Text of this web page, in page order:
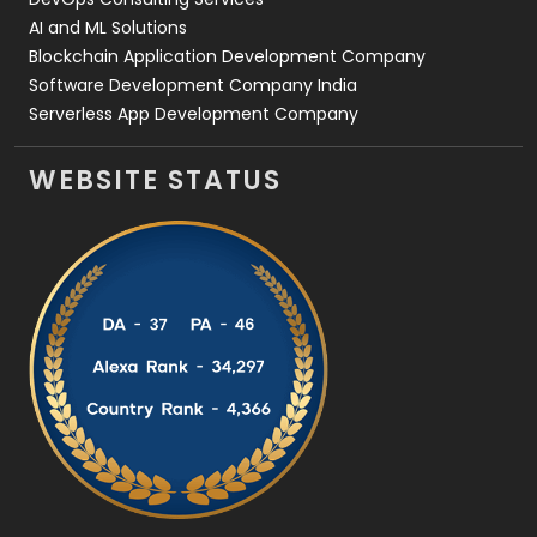
AI and ML Solutions
Blockchain Application Development Company
Software Development Company India
Serverless App Development Company
WEBSITE STATUS